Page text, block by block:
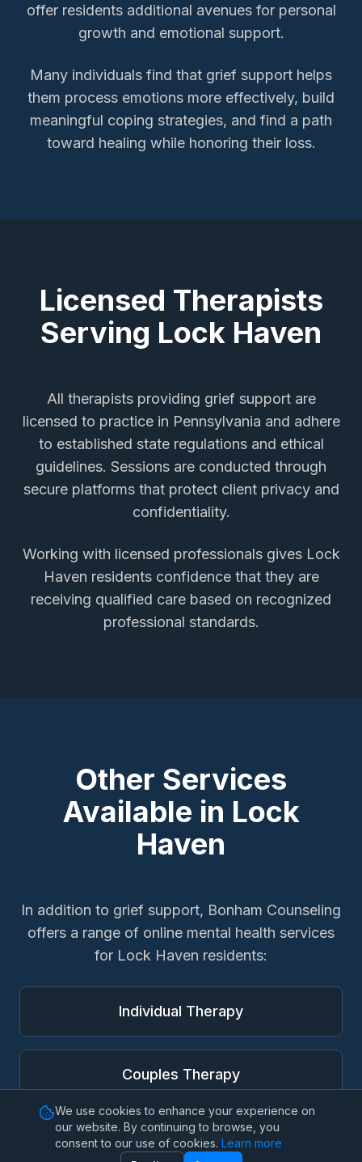
offer residents additional avenues for personal
growth and emotional support.
Many individuals find that grief support helps
them process emotions more effectively, build
meaningful coping strategies, and find a path
toward healing while honoring their loss.
Licensed Therapists
Serving Lock Haven
All therapists providing grief supportare
licensed to practice in Pennsylvania and adhere
to established state regulations and ethical
guidelines. Sessions are conducted through
secure platforms that protect client privacy and
confidentiality.
Working with licensed professionals gives Lock
Haven residents confidence that they are
receiving qualified care based on recognized
professional standards.
Other Services
Available in Lock
Haven
In addition to grief support, Bonham Counseling
offers a range of online mental health services
for Lock Haven residents:
Individual Therapy
Couples Therapy
Family Therapy
We use cookies to enhance your experience on
our website. By continuing to browse, you
consent to our use of cookies. Learn more